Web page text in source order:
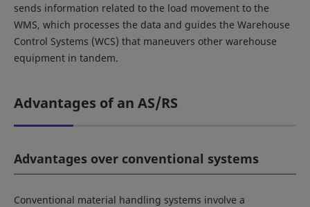
sends information related to the load movement to the
WMS, which processes the data and guides the Warehouse
Control Systems (WCS) that maneuvers other warehouse
equipment in tandem.
Advantages of an AS/RS
Advantages over conventional systems
Conventional material handling systems involve a